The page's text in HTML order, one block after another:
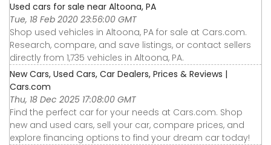
Used cars for sale near Altoona, PA
Tue, 18 Feb 2020 23:56:00 GMT
Shop used vehicles in Altoona, PA for sale at Cars.com.
Research, compare, and save listings, or contact sellers
directly from 1,735 vehicles in Altoona, PA.
New Cars, Used Cars, Car Dealers, Prices & Reviews |
Cars.com
Thu, 18 Dec 2025 17:08:00 GMT
Find the perfect car for your needs at Cars.com. Shop
new and used cars, sell your car, compare prices, and
explore financing options to find your dream car today!